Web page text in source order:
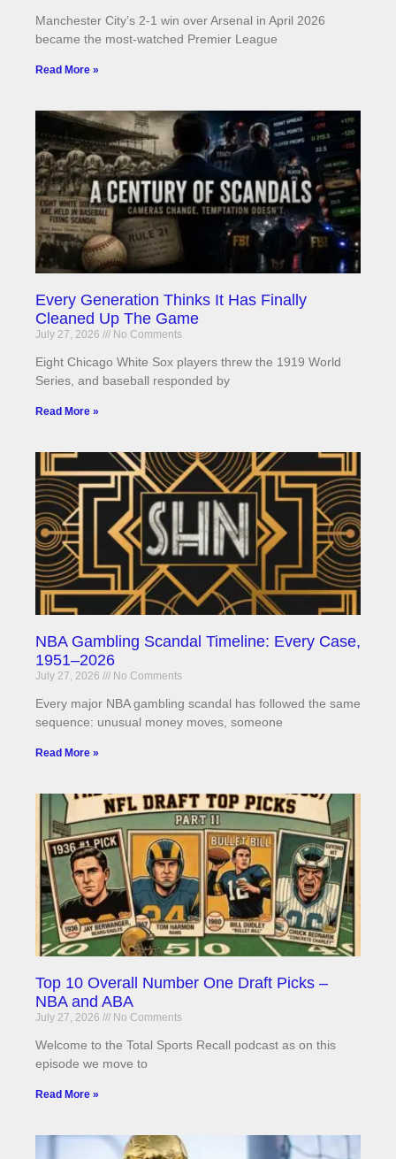
Manchester City’s 2-1 win over Arsenal in April 2026
became the most-watched Premier League
Read More »
Every Generation Thinks It Has Finally
Cleaned Up The Game
July 27, 2026 No Comments
Eight Chicago White Sox players threw the 1919 World
Series, and baseball responded by
Read More »
NBA Gambling Scandal Timeline: Every Case,
1951–2026
July 27, 2026 No Comments
Every major NBA gambling scandal has followed the same
sequence: unusual money moves, someone
Read More »
Top 10 Overall Number One Draft Picks –
NBA and ABA
July 27, 2026 No Comments
Welcome to the Total Sports Recall podcast as on this
episode we move to
Read More »